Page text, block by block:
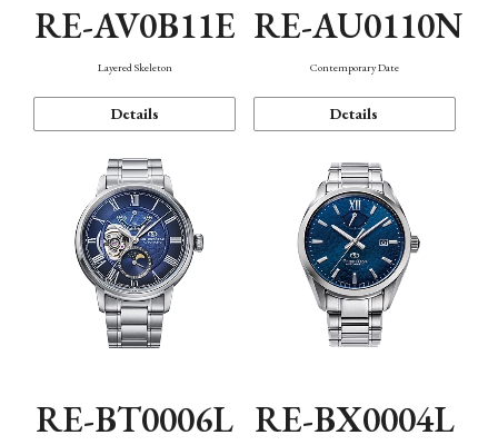
RE-AV0B11E
Layered Skeleton
Details
RE-AU0110N
Contemporary Date
Details
RE-BT0006L RE-BX0004L